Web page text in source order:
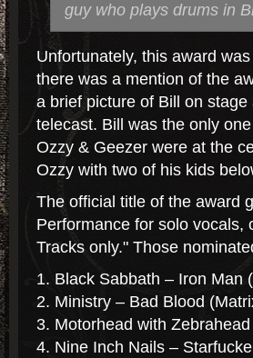
guy who plays drums in
Unfortunately, this award
there was a mention of the
a brief picture of Bill on
telecast. Bill was the only
Ozzy & Geezer were at the
Ozzy with two of his kids
The official title of the award
Performance for solo vocals,
Tracks only." Those
Black Sabbath – Iron Man
Ministry – Bad Blood
Motorhead with
Nine Inch Nails –